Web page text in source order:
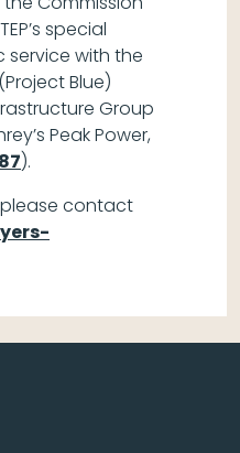
special
with the
Blue)
Group
Peak Power,
).
contact